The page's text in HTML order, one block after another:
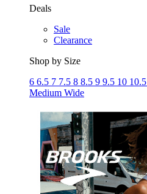
Deals
Sale
Clearance
Shop by Size
6 6.5 7 7.5 8 8.5 9 9.5 10 10.5
Medium Wide